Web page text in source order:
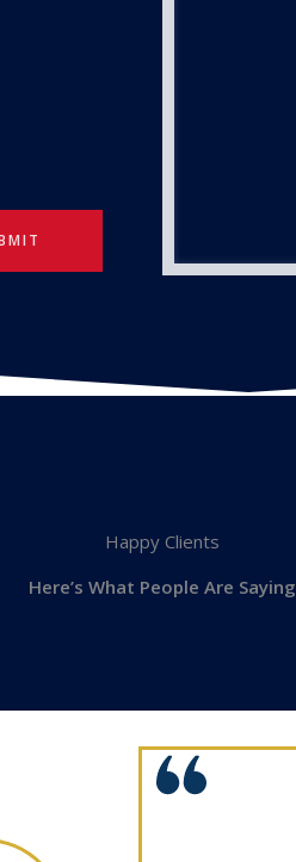
Happy Clients
Here’s What People Are Saying